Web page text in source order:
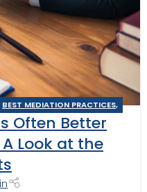
BEST MEDIATION PRACTICES,
,GEORGIA MEDIATOR
FOR BEST MEDITATION
Often Better
Look at the